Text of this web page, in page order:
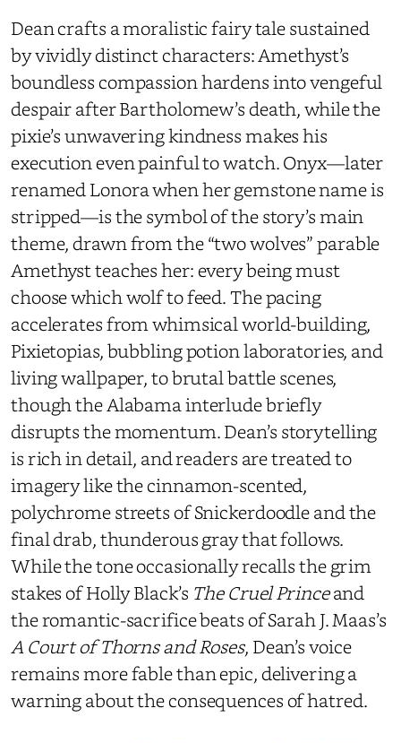
Dean crafts a moralistic fairy tale sustained
by vividly distinct characters: Amethyst’s
boundless compassion hardens into vengeful
despair after Bartholomew’s death, while the
pixie’s unwavering kindness makes his
execution even painful to watch. Onyx—later
renamed Lonora when her gemstone name is
stripped—is the symbol of the story’s main
theme, drawn from the “two wolves” parable
Amethyst teaches her: every being must
choose which wolf to feed. The pacing
accelerates from whimsical world-building,
Pixietopias, bubbling potion laboratories, and
living wallpaper, to brutal battle scenes,
though the Alabama interlude briefly
disrupts the momentum. Dean’s storytelling
is rich in detail, and readers are treated to
imagery like the cinnamon-scented,
polychrome streets of Snickerdoodle and the
final drab, thunderous gray that follows.
While the tone occasionally recalls the grim
stakes of Holly Black’s The Cruel Princeand
the romantic-sacrifice beats of Sarah J. Maas’s
A Court of Thorns and Roses, Dean’s voice
remains more fable than epic, delivering a
warning about the consequences of hatred.